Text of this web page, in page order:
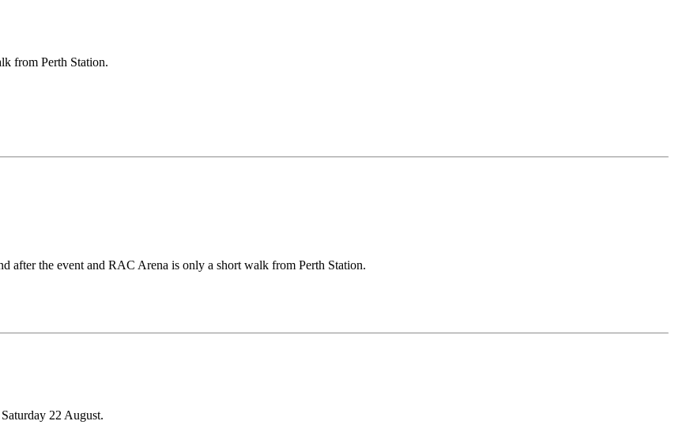
from Perth Station.
after the event and RAC Arena is only a short walk from Perth Station.
22 August.